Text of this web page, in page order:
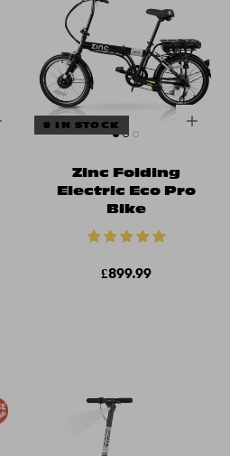
9 IN STOCK
Zinc Folding
Electric Eco Pro
Bike
£899.99